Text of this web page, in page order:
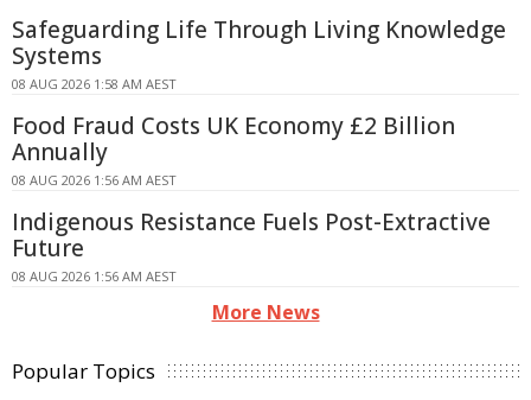
Safeguarding Life Through Living Knowledge
Systems
08 AUG 2026 1:58 AM AEST
Food Fraud Costs UK Economy £2 Billion
Annually
08 AUG 2026 1:56 AM AEST
Indigenous Resistance Fuels Post-Extractive
Future
08 AUG 2026 1:56 AM AEST
More News
Popular Topics